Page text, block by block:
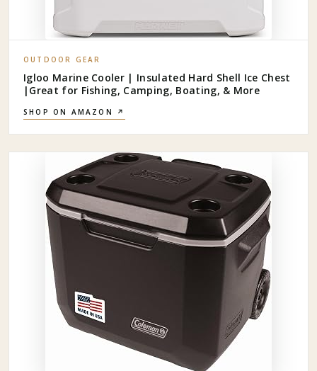
OUTDOOR GEAR
Igloo Marine Cooler | Insulated Hard Shell Ice Chest
|Great for Fishing, Camping, Boating, & More
SHOP ON AMAZON ↗